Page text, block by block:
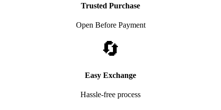
Trusted Purchase
Open Before Payment
🔄
Easy Exchange
Hassle-free process